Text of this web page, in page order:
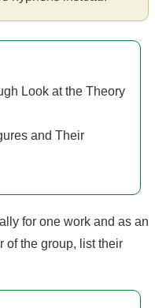
Look at the Theory
and Their
for one work and as an
of the group, list their